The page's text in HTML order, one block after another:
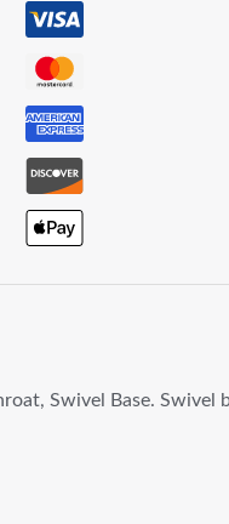
Swivel Base.